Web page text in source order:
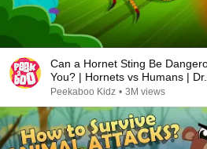
Can a Hornet Sting Be
You? | Hornets vs Humans |
Peekaboo Kidz • 3M views